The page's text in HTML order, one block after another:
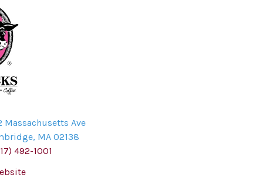
Massachusetts Ave
, MA 02138
492-1001